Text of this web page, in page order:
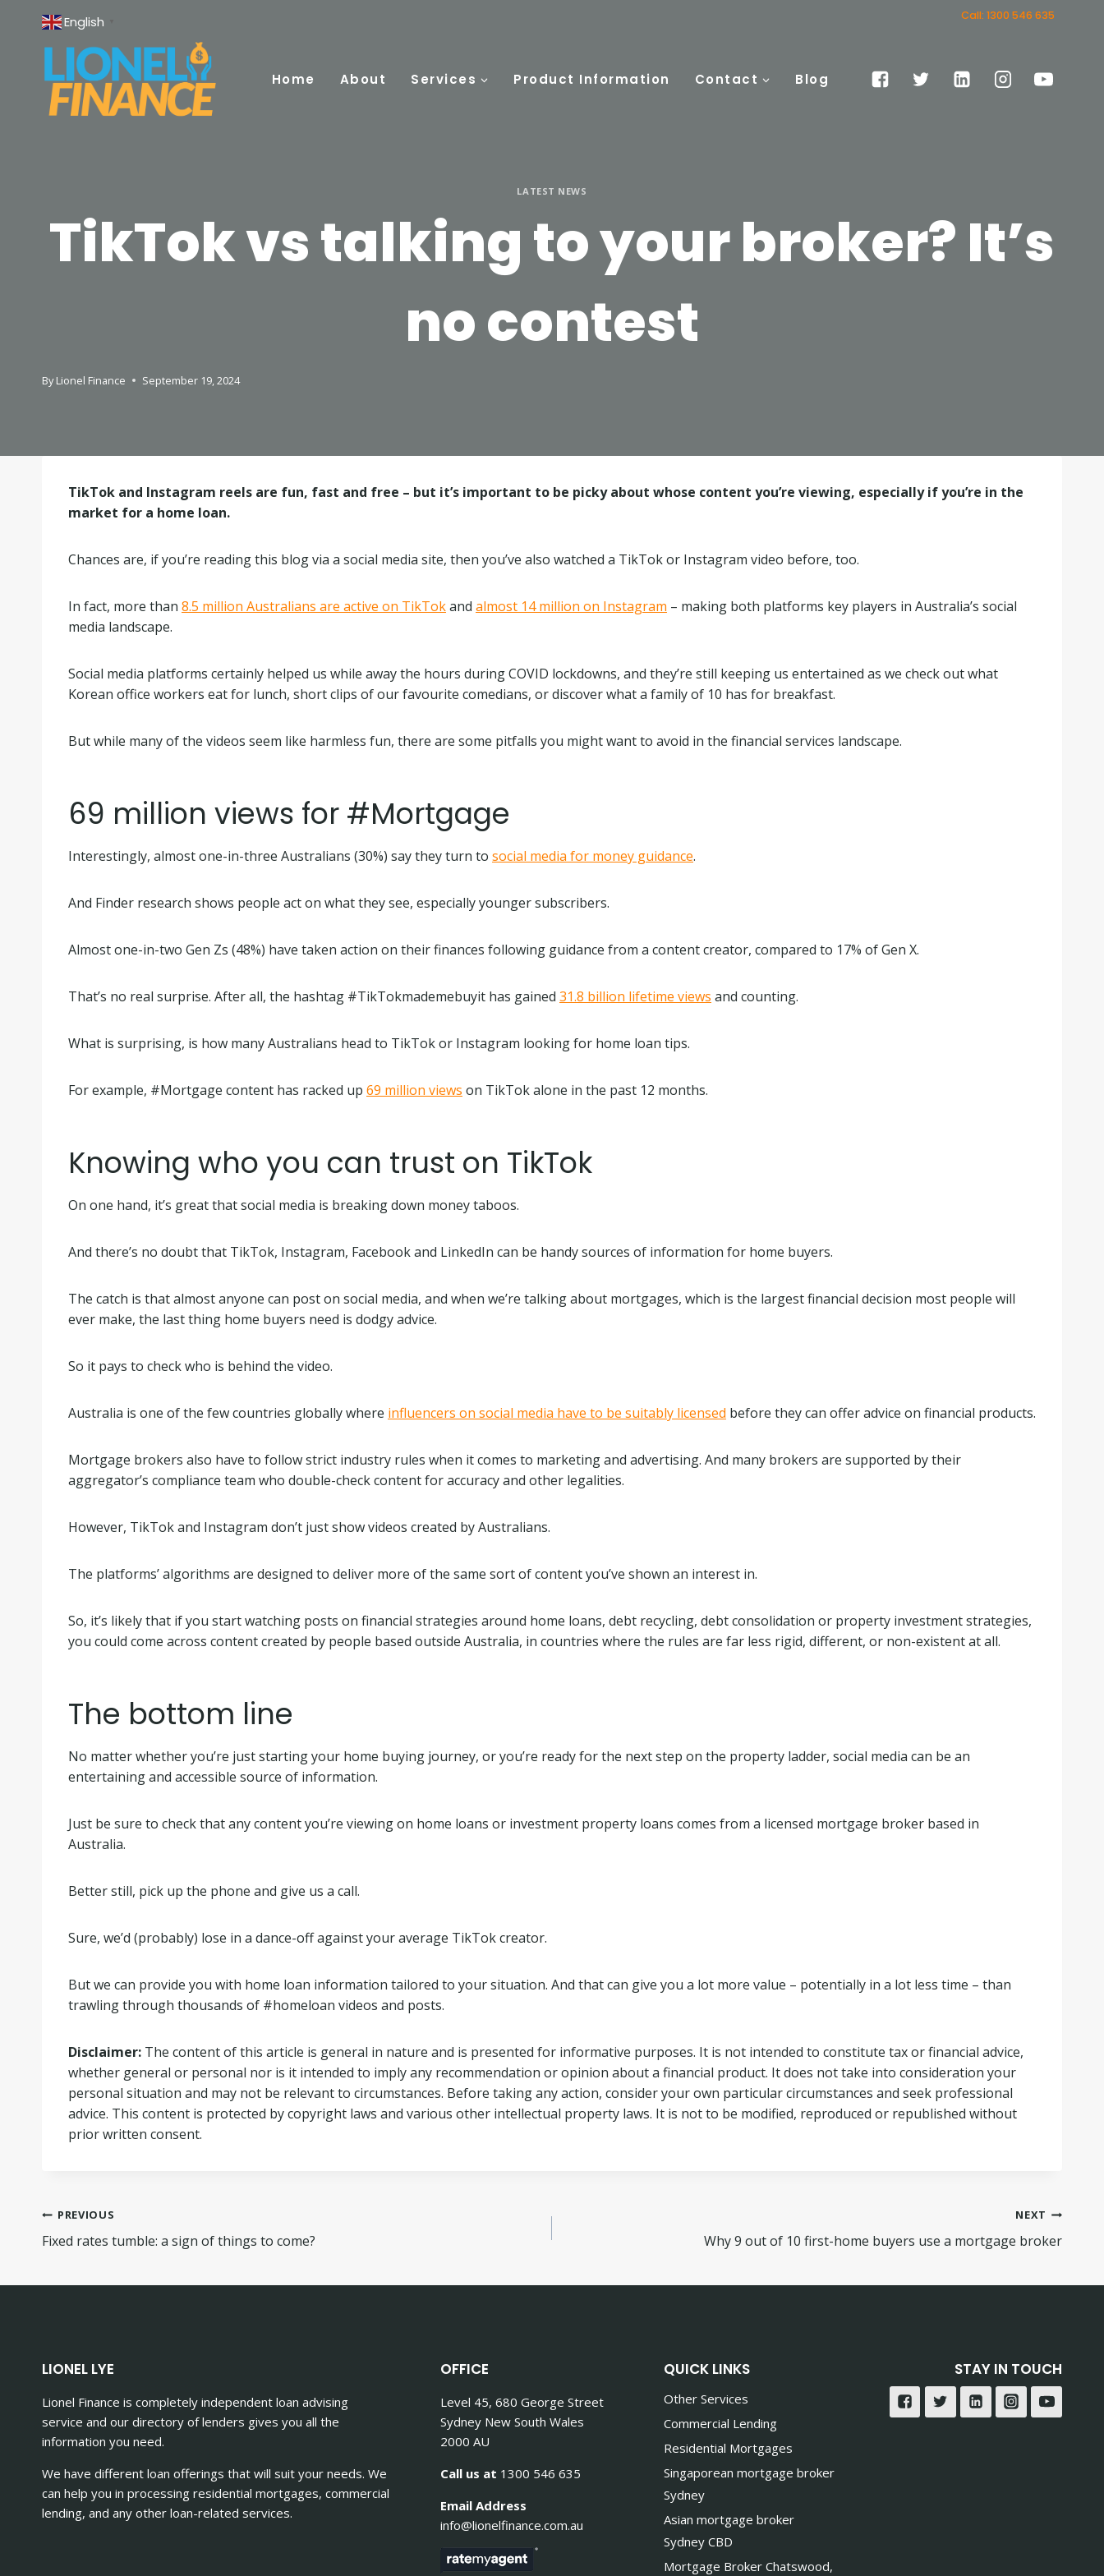
content
English Call: 1300 546 635
Home About Services Product Information Contact Blog
LATEST NEWS
TikTok vs talking to your broker? It’s
no contest
By Lionel Finance September 19, 2024
TikTok and Instagram reels are fun, fast and free – but it’s important to be picky about whose content you’re viewing, especially if you’re in the
market for a home loan.
Chances are, if you’re reading this blog via a social media site, then you’ve also watched a TikTok or Instagram video before, too.
In fact, more than 8.5 million Australians are active on TikTokand almost 14 million on Instagram – making both platforms key players in Australia’s social
media landscape.
Social media platforms certainly helped us while away the hours during COVID lockdowns, and they’re still keeping us entertained as we check out what
Korean office workers eat for lunch, short clips of our favourite comedians, or discover what a family of 10 has for breakfast.
But while many of the videos seem like harmless fun, there are some pitfalls you might want to avoid in the financial services landscape.
69 million views for #Mortgage
Interestingly, almost one-in-three Australians (30%) say they turn to social media for money guidance.
And Finder research shows people act on what they see, especially younger subscribers.
Almost one-in-two Gen Zs (48%) have taken action on their finances following guidance from a content creator, compared to 17% of Gen X.
That’s no real surprise. After all, the hashtag #TikTokmademebuyit has gained 31.8 billion lifetime views and counting.
What is surprising, is how many Australians head to TikTok or Instagram looking for home loan tips.
For example, #Mortgage content has racked up 69 million views on TikTok alone in the past 12 months.
Knowing who you can trust on TikTok
On one hand, it’s great that social media is breaking down money taboos.
And there’s no doubt that TikTok, Instagram, Facebook and LinkedIn can be handy sources of information for home buyers.
The catch is that almost anyone can post on social media, and when we’re talking about mortgages, which is the largest financial decision most people will
ever make, the last thing home buyers need is dodgy advice.
So it pays to check who is behind the video.
Australia is one of the few countries globally where influencers on social media have to be suitably licensed before they can offer advice on financial products.
Mortgage brokers also have to follow strict industry rules when it comes to marketing and advertising. And many brokers are supported by their
aggregator’s compliance team who double-check content for accuracy and other legalities.
However, TikTok and Instagram don’t just show videos created by Australians.
The platforms’ algorithms are designed to deliver more of the same sort of content you’ve shown an interest in.
So, it’s likely that if you start watching posts on financial strategies around home loans, debt recycling, debt consolidation or property investment strategies,
you could come across content created by people based outside Australia, in countries where the rules are far less rigid, different, or non-existent at all.
The bottom line
No matter whether you’re just starting your home buying journey, or you’re ready for the next step on the property ladder, social media can be an
entertaining and accessible source of information.
Just be sure to check that any content you’re viewing on home loans or investment property loans comes from a licensed mortgage broker based in
Australia.
Better still, pick up the phone and give us a call.
Sure, we’d (probably) lose in a dance-off against your average TikTok creator.
But we can provide you with home loan information tailored to your situation. And that can give you a lot more value – potentially in a lot less time – than
trawling through thousands of #homeloan videos and posts.
Disclaimer: The content of this article is general in nature and is presented for informative purposes. It is not intended to constitute tax or financial advice,
whether general or personal nor is it intended to imply any recommendation or opinion about a financial product. It does not take into consideration your
personal situation and may not be relevant to circumstances. Before taking any action, consider your own particular circumstances and seek professional
advice. This content is protected by copyright laws and various other intellectual property laws. It is not to be modified, reproduced or republished without
prior written consent.
Post
navigation
PREVIOUS
Fixed rates tumble: a sign of things to come?
NEXT
Why 9 out of 10 first-home buyers use a mortgage broker
LIONEL LYE
Lionel Finance is completely independent loan advising
service and our directory of lenders gives you all the
information you need.
We have different loan offerings that will suit your needs. We
can help you in processing residential mortgages, commercial
lending, and any other loan-related services.
OFFICE
Level 45, 680 George Street
Sydney New South Wales
2000 AU
Call us at 1300 546 635
Email Address
info@lionelfinance.com.au
QUICK LINKS
Other Services
Commercial Lending
Residential Mortgages
Singaporean mortgage broker
Sydney
Asian mortgage broker
Sydney CBD
Mortgage Broker Chatswood,
STAY IN TOUCH